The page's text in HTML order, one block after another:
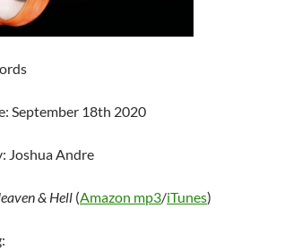
September 18th 2020
Joshua Andre
& Hell (Amazon mp3/iTunes)